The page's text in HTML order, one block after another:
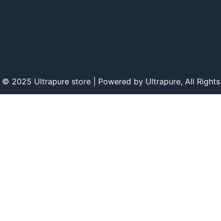
2025 Ultrapure store | Powered by Ultrapure, All Rights